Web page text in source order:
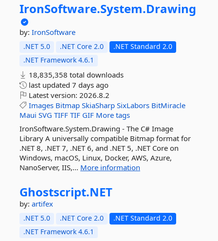
IronSoftware.System.Drawing
by: IronSoftware
.NET 5.0 .NET Core 2.0
.NET Standard 2.0
.NET Framework 4.6.1
18,835,358 total downloads
last updated 7 days ago
Latest version: 2026.8.2
Images Bitmap SkiaSharp SixLabors BitMiracle
Maui SVG TIFF TIF GIF More tags
IronSoftware.System.Drawing - The C# Image
Library A universally compatible Bitmap format for
.NET 8, .NET 7, .NET 6, and .NET 5, .NET Core on
Windows, macOS, Linux, Docker, AWS, Azure,
NanoServer, IIS,... More information
Ghostscript.NET
by: artifex
.NET 5.0 .NET Core 2.0
.NET Standard 2.0
.NET Framework 4.6.1